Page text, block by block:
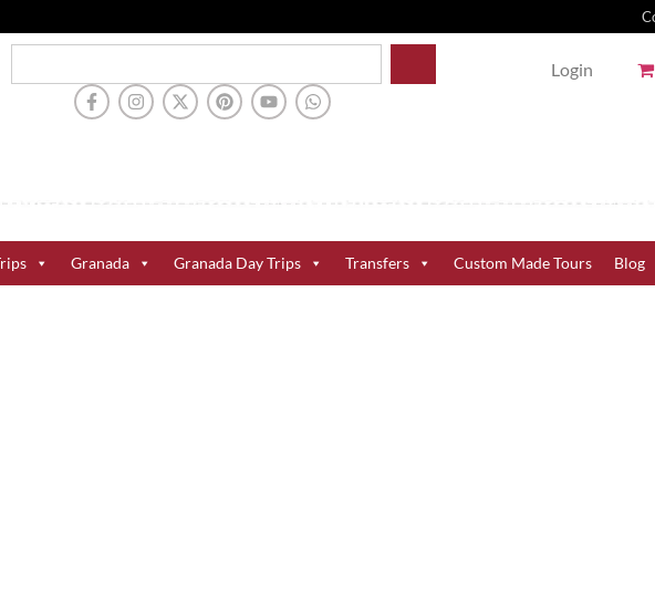
Login
Granada Granada Day Trips Transfers Custom Made Tours Blog